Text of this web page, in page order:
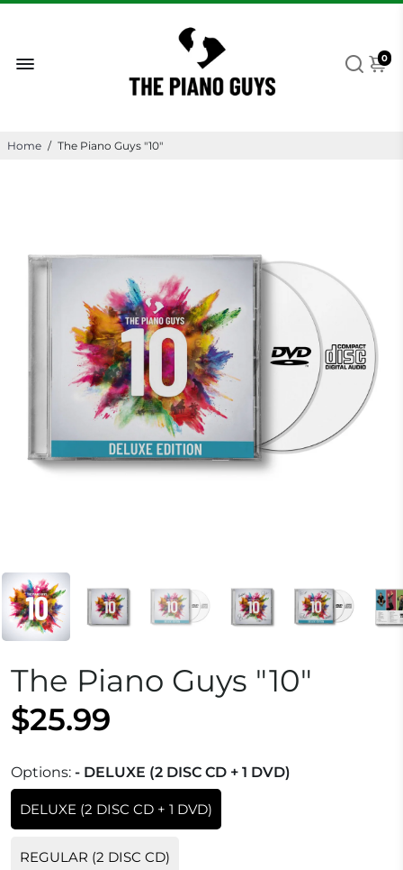
0
Home / The Piano Guys "10"
The Piano Guys "10"
$25.99
Options: - DELUXE (2 DISC CD + 1 DVD)
DELUXE (2 DISC CD + 1 DVD)
REGULAR (2 DISC CD)